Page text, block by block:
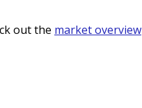
out the market overview